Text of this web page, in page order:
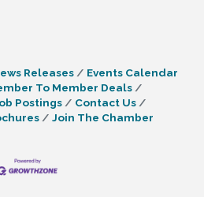
Releases
Events Calendar
To Member Deals
Postings
Contact Us
Join The Chamber